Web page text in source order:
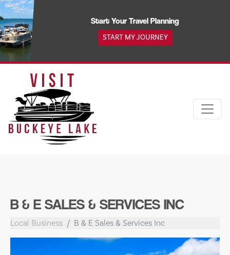
Skip
to
content
Start Your Travel Planning
START MY JOURNEY
B & E SALES & SERVICES INC
Local Business B & E Sales & Services Inc